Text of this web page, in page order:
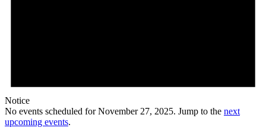
Notice
No events scheduled for November 27, 2025. Jump to the next
upcoming events.